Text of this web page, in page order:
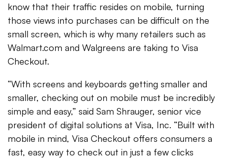
know that their traffic resides on mobile, turning
those views into purchases can be difficult on the
small screen, which is why many retailers such as
Walmart.com and Walgreens are taking to Visa
Checkout.
“With screens and keyboards getting smaller and
smaller, checking out on mobile must be incredibly
simple and easy,” said Sam Shrauger, senior vice
president of digital solutions at Visa, Inc. “Built with
mobile in mind, Visa Checkout offers consumers a
fast, easy way to check out in just a few clicks